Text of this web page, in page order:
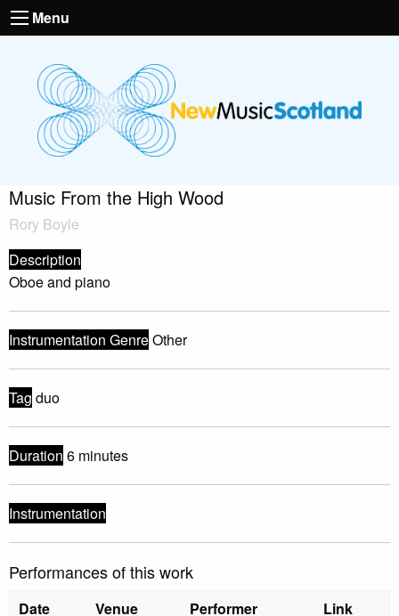
Menu
Music From the High Wood
Rory Boyle
Description
Oboe and piano
Instrumentation GenreOther
Tag duo
Duration 6 minutes
Instrumentation
Performances of this work
Date Venue Performer Link